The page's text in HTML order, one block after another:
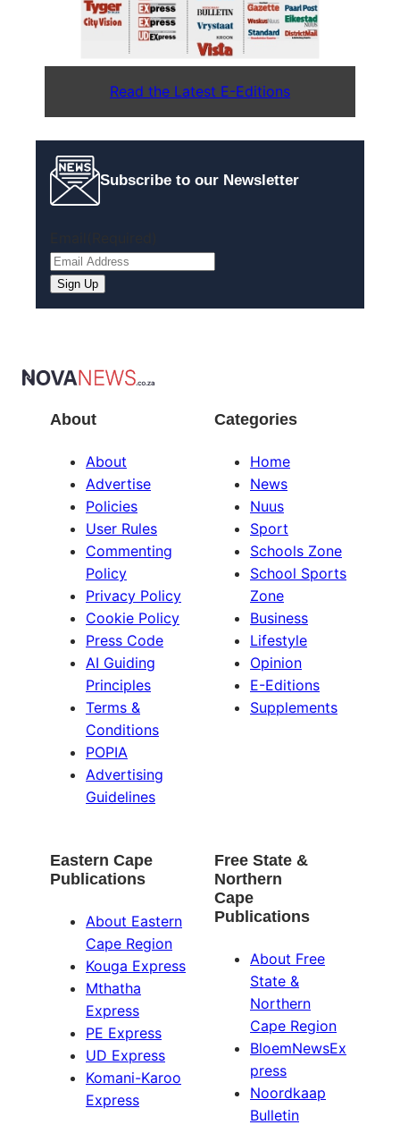
Read the Latest E-Editions
Subscribe to our Newsletter
About
About
Advertise
Policies
User Rules
Commenting
Policy
Privacy Policy
Cookie Policy
Press Code
AI Guiding
Principles
Terms &
Conditions
POPIA
Advertising
Guidelines
Categories
Home
News
Nuus
Sport
Schools Zone
School Sports
Zone
Business
Lifestyle
Opinion
E-Editions
Supplements
Eastern Cape
Publications
About Eastern
Cape Region
Kouga Express
Mthatha
Express
PE Express
UD Express
Komani-Karoo
Express
Free State &
Northern
Cape
Publications
About Free
State &
Northern
Cape Region
BloemNewsEx
press
Noordkaap
Bulletin